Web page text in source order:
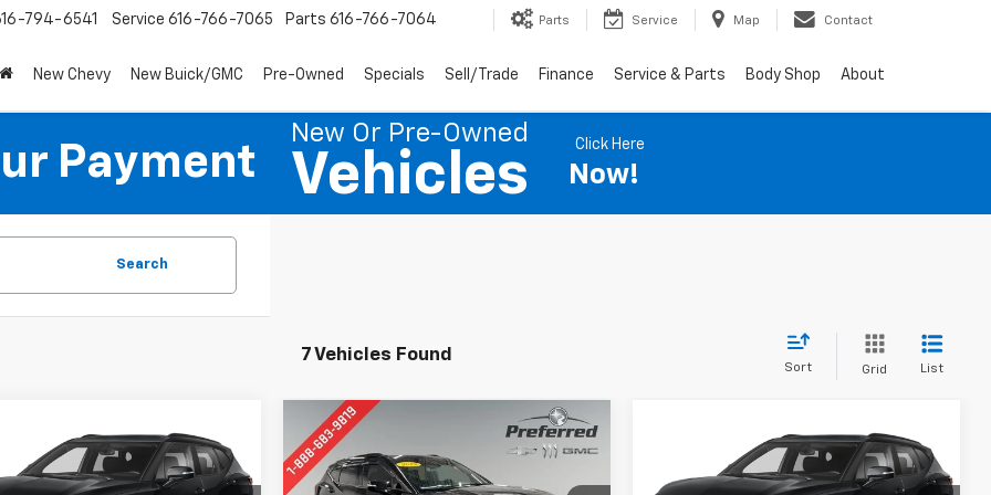
794-6541 Service 616-766-7065 Parts 616-766-7064 Parts Service Map Contact
New Chevy New Buick/GMC Pre-Owned Specials Sell/Trade Finance Service & Parts Body Shop About
Payment
New Or Pre-Owned
Vehicles
Click Here
Now!
Search
7 Vehicles Found
Sort Grid List
ChevroletFINANCE Used
Blazer
BUY FINANCE
Compare Vehicle
Chevrolet
Blazer
FINANCE